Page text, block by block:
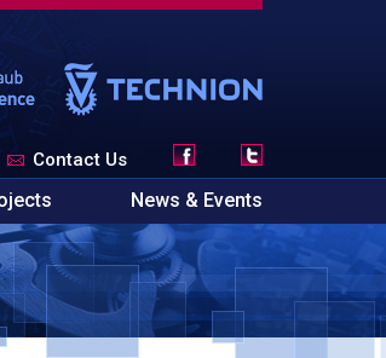
Contact Us
News & Events